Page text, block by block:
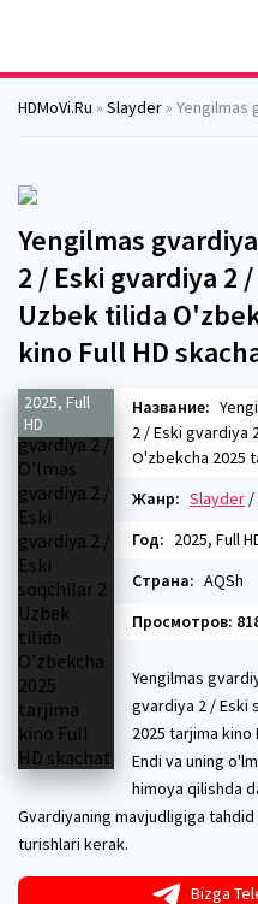
HDMoVi.Ru » Slayder » Yengilmas gvardiya 2 / O'lmas
Yengilmas
2 / Eski gvardiya 2
Uzbek tilida
kino Full HD
2025, Full
HD
Название:
2 / Eski gvardiya
O'zbekcha 2025
Жанр: Slayder /
Год: 2025, Full
Страна: AQSh
Просмотров:
Yengilmas
gvardiya 2 / Eski
2025 tarjima kino
Endi va uning
himoya qilishda
Gvardiyaning mavjudligiga
turishlari kerak.
Bizga